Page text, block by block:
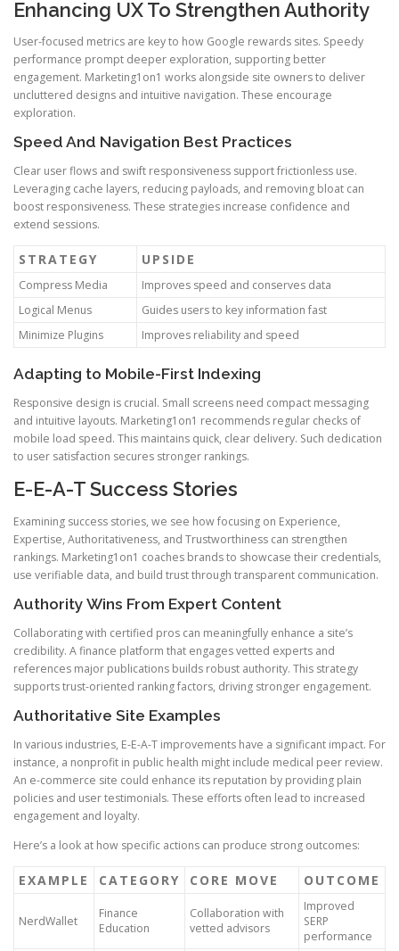
Enhancing UX To Strengthen Authority
User-focused metrics are key to how Google rewards sites. Speedy
performance prompt deeper exploration, supporting better
engagement. Marketing1on1 works alongside site owners to deliver
uncluttered designs and intuitive navigation. These encourage
exploration.
Speed And Navigation Best Practices
Clear user flows and swift responsiveness support frictionless use.
Leveraging cache layers, reducing payloads, and removing bloat can
boost responsiveness. These strategies increase confidence and
extend sessions.
STRATEGY UPSIDE
Compress Media
Improves speed and conserves data
Logical Menus
Guides users to key information fast
Minimize Plugins
Improves reliability and speed
Adapting to Mobile-First Indexing
Responsive design is crucial. Small screens need compact messaging
and intuitive layouts. Marketing1on1 recommends regular checks of
mobile load speed. This maintains quick, clear delivery. Such dedication
to user satisfaction secures stronger rankings.
E-E-A-T Success Stories
Examining success stories, we see how focusing on Experience,
Expertise, Authoritativeness, and Trustworthiness can strengthen
rankings. Marketing1on1 coaches brands to showcase their credentials,
use verifiable data, and build trust through transparent communication.
Authority Wins From Expert Content
Collaborating with certified pros can meaningfully enhance a site’s
credibility. A finance platform that engages vetted experts and
references major publications builds robust authority. This strategy
supports trust-oriented ranking factors, driving stronger engagement.
Authoritative Site Examples
In various industries, E-E-A-T improvements have a significant impact. For
instance, a nonprofit in public health might include medical peer review.
An e-commerce site could enhance its reputation by providing plain
policies and user testimonials. These efforts often lead to increased
engagement and loyalty.
Here’s a look at how specific actions can produce strong outcomes:
EXAMPLE CATEGORY CORE MOVE OUTCOME
NerdWallet
Finance
Education
Collaboration with
vetted advisors
Improved
SERP
performance